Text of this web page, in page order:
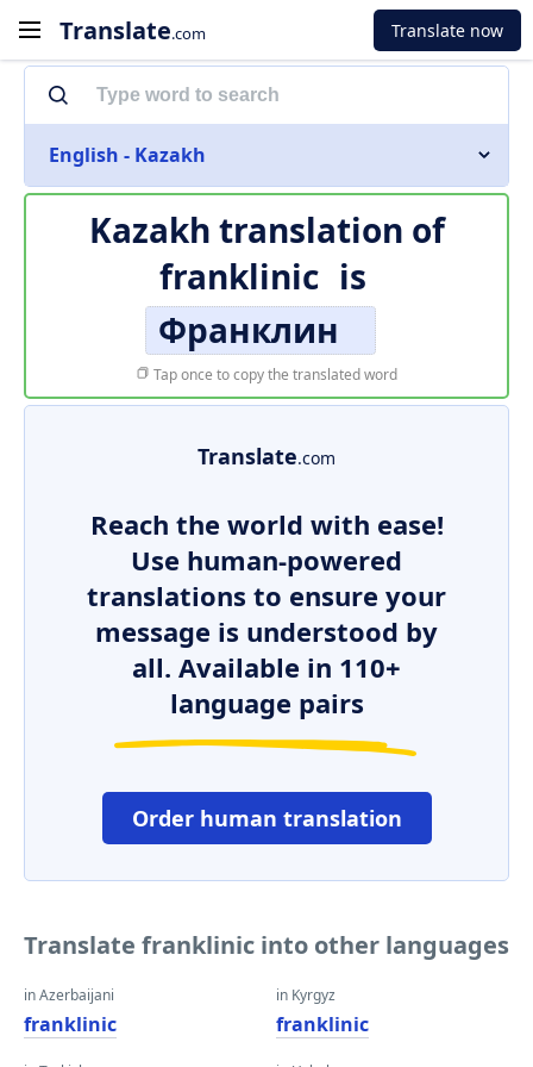
Translate.com Translate now
English - Kazakh
Kazakh translation of
franklinic is
Франклин
Tap once to copy the translated word
Translate.com
Reach the world with ease!
Use human-powered
translations to ensure your
message is understood by
all. Available in 110+
language pairs
Order human translation
Translate franklinic into other languages
in Azerbaijani
franklinic
in Kyrgyz
franklinic